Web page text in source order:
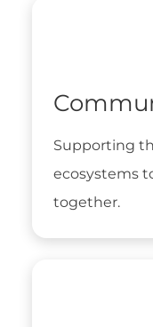
Supporting
ecosystems
together.